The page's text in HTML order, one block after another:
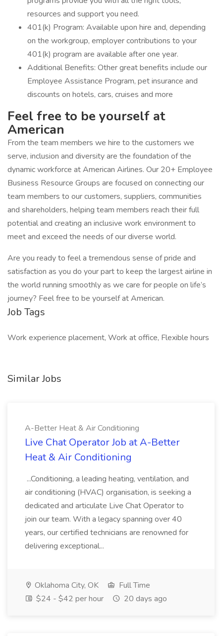
resources and support you need.
401(k) Program: Available upon hire and, depending
on the workgroup, employer contributions to your
401(k) program are available after one year.
Additional Benefits: Other great benefits include our
Employee Assistance Program, pet insurance and
discounts on hotels, cars, cruises and more
Feel free to be yourself at
American
From the team members we hire to the customers we
serve, inclusion and diversity are the foundation of the
dynamic workforce at American Airlines. Our 20+ Employee
Business Resource Groups are focused on connecting our
team members to our customers, suppliers, communities
and shareholders, helping team members reach their full
potential and creating an inclusive work environment to
meet and exceed the needs of our diverse world.
Are you ready to feel a tremendous sense of pride and
satisfaction as you do your part to keep the largest airline in
the world running smoothly as we care for people on life’s
journey? Feel free to be yourself at American.
Job Tags
Work experience placement, Work at office, Flexible hours
Similar Jobs
A-Better Heat & Air Conditioning
Live Chat Operator Job at A-Better
Heat & Air Conditioning
...Conditioning, a leading heating, ventilation, and
air conditioning (HVAC) organisation, is seeking a
dedicated and articulate Live Chat Operator to
join our team. With a legacy spanning over 40
years, our certified technicians are renowned for
delivering exceptional...
Oklahoma City, OK
Full Time
$24 - $42 per hour
20 days ago